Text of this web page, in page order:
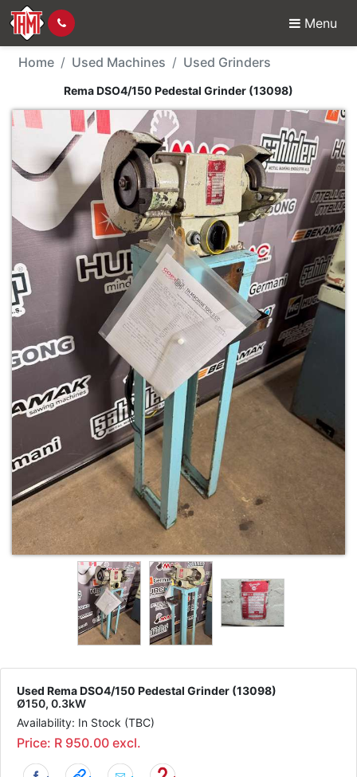
Menu
Used Machine - Rema
Home Used Machines Used Grinders
Rema DSO4/150 Pedestal Grinder (13098)
Used Rema DSO4/150 Pedestal Grinder (13098)
Ø150, 0.3kW
Availability: In Stock (TBC)
Price: R 950.00 excl.